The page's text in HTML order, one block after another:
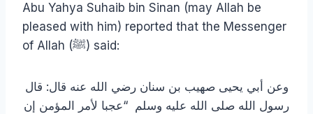
Abu Yahya Suhaib bin Sinan (may Allah be
pleased with him) reported that the Messenger
of Allah (ﷺ) said:
وعن أبي يحيى صهيب بن سنان رضي الله عنه قال‏:‏ قال
رسول الله صلى الله عليه وسلم ‏ “‏عجبا لأمر المؤمن إن